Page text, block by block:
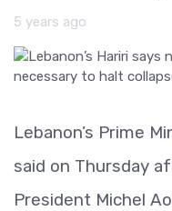
5 years ago
Lebanon’s Prime
said on Thursday
President Michel